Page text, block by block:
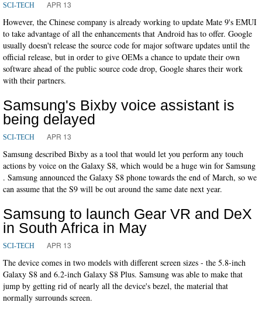
SCI-TECH APR 13
However, the Chinese company is already working to update Mate 9's EMUI
to take advantage of all the enhancements that Android has to offer. Google
usually doesn't release the source code for major software updates until the
official release, but in order to give OEMs a chance to update their own
software ahead of the public source code drop, Google shares their work
with their partners.
Samsung's Bixby voice assistant is
being delayed
SCI-TECH APR 13
Samsung described Bixby as a tool that would let you perform any touch
actions by voice on the Galaxy S8, which would be a huge win for Samsung
. Samsung announced the Galaxy S8 phone towards the end of March, so we
can assume that the S9 will be out around the same date next year.
Samsung to launch Gear VR and DeX
in South Africa in May
SCI-TECH APR 13
The device comes in two models with different screen sizes - the 5.8-inch
Galaxy S8 and 6.2-inch Galaxy S8 Plus. Samsung was able to make that
jump by getting rid of nearly all the device's bezel, the material that
normally surrounds screen.